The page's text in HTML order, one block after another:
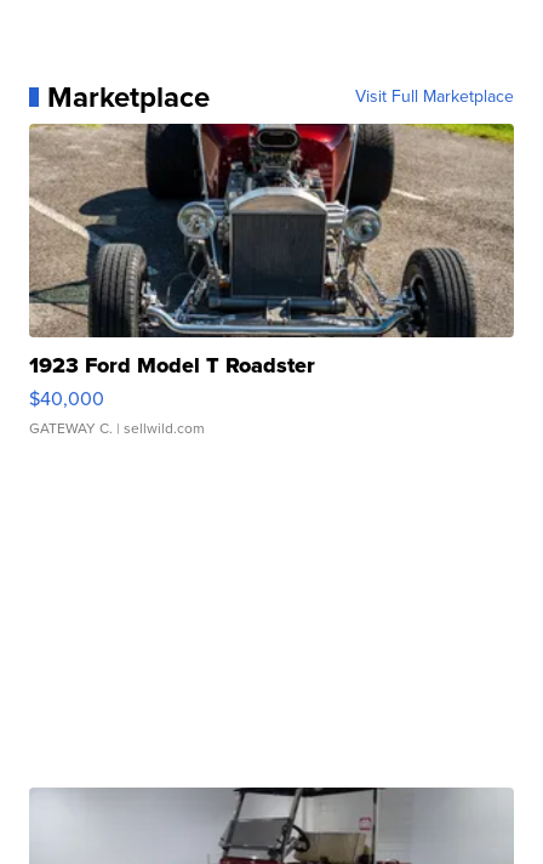
Marketplace Visit Full Marketplace
1923 Ford Model T Roadster
$40,000
GATEWAY C. | sellwild.com